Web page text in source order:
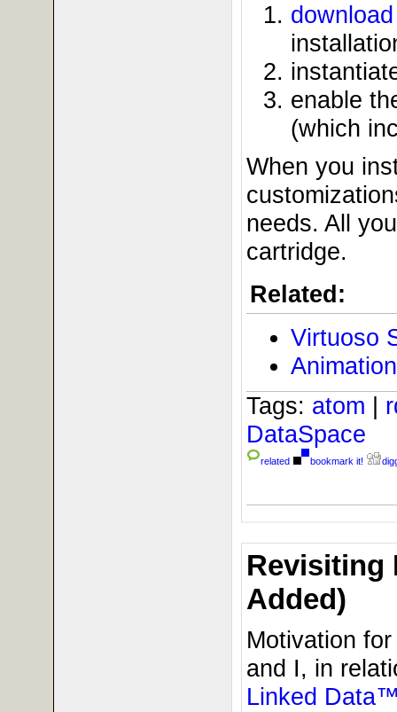
enable
(which
When you
needs. All
cartridge.
Related:
Virtuoso
Tags: atom |
DataSpace
related bookmark it!
Revisiting
Added)
Motivation
and I, in
Linked